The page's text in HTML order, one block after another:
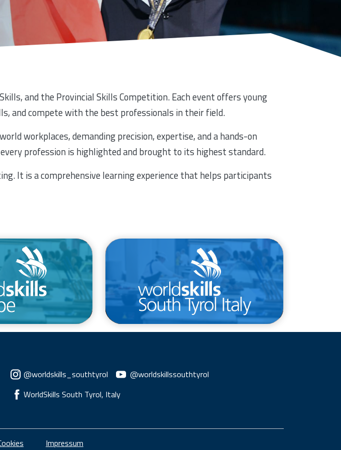
and the Provincial Skills Competition. Each event offers young
and compete with the best professionals in their field.
workplaces, demanding precision, expertise, and a hands-on
profession is highlighted and brought to its highest standard.
It is a comprehensive learning experience that helps participants
/en/competitions/provincial-
competition
Social menu
@worldskills_southtyrol
@worldskillssouthtyrol
WorldSkills South Tyrol, Italy
Piè di pagina
Impressum